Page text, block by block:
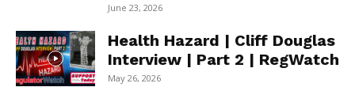
June 23, 2026
Health Hazard | Cliff Douglas
Interview | Part 2 | RegWatch
May 26, 2026